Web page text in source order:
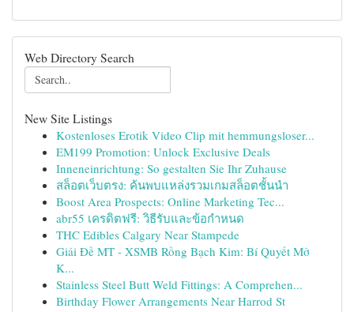
Web Directory Search
New Site Listings
Kostenloses Erotik Video Clip mit hemmungsloser...
EM199 Promotion: Unlock Exclusive Deals
Inneneinrichtung: So gestalten Sie Ihr Zuhause
สล็อตเว็บตรง: ค้นพบแหล่งรวมเกมสล็อตชั้นนำ
Boost Area Prospects: Online Marketing Tec...
abr55 เครดิตฟรี: วิธีรับและข้อกำหนด
THC Edibles Calgary Near Stampede
Giải Đề MT - XSMB Rồng Bạch Kim: Bí Quyết Mở
K...
Stainless Steel Butt Weld Fittings: A Comprehen...
Birthday Flower Arrangements Near Harrod St